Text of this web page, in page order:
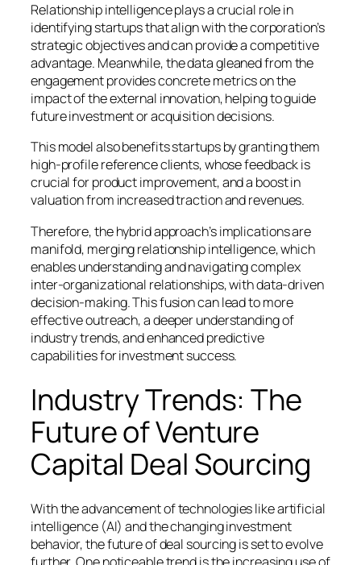
Relationship intelligence plays a crucial role in
identifying startups that align with the corporation’s
strategic objectives and can provide a competitive
advantage. Meanwhile, the data gleaned from the
engagement provides concrete metrics on the
impact of the external innovation, helping to guide
future investment or acquisition decisions.
This model also benefits startups by granting them
high-profile reference clients, whose feedback is
crucial for product improvement, and a boost in
valuation from increased traction and revenues.
Therefore, the hybrid approach’s implications are
manifold, merging relationship intelligence, which
enables understanding and navigating complex
inter-organizational relationships, with data-driven
decision-making. This fusion can lead to more
effective outreach, a deeper understanding of
industry trends, and enhanced predictive
capabilities for investment success.
Industry Trends: The
Future of Venture
Capital Deal Sourcing
With the advancement of technologies like artificial
intelligence (AI) and the changing investment
behavior, the future of deal sourcing is set to evolve